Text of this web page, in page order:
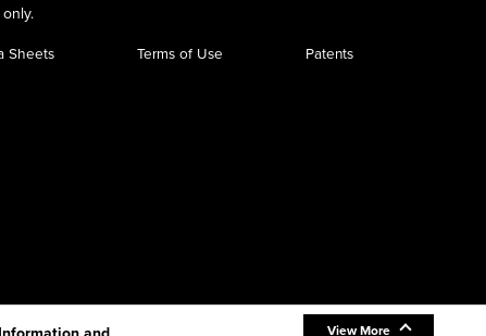
View More
Sheets Terms of Use Patents